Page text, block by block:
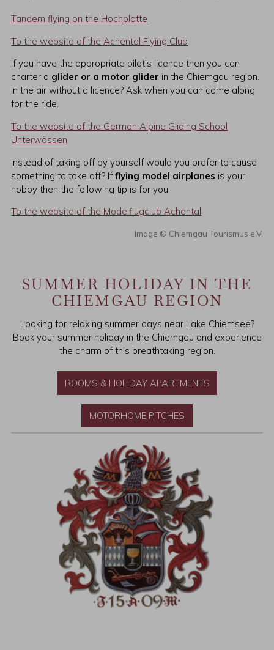
Tandem flying on the Hochplatte
To the website of the Achental Flying Club
If you have the appropriate pilot's licence then you can
charter a glider or a motor glider in the Chiemgau region.
In the air without a licence? Ask when you can come along
for the ride.
To the website of the German Alpine Gliding School
Unterwössen
Instead of taking off by yourself would you prefer to cause
something to take off? Ifflying model airplanes is your
hobby then the following tip is for you:
To the website of the Modelflugclub Achental
Chiemgau Tourismus e.V.
SUMMER HOLIDAY IN THE
CHIEMGAU REGION
Looking for relaxing summer days near Lake Chiemsee?
Book your summer holiday in the Chiemgau and experience
the charm of this breathtaking region.
ROOMS & HOLIDAY APARTMENTS
MOTORHOME PITCHES